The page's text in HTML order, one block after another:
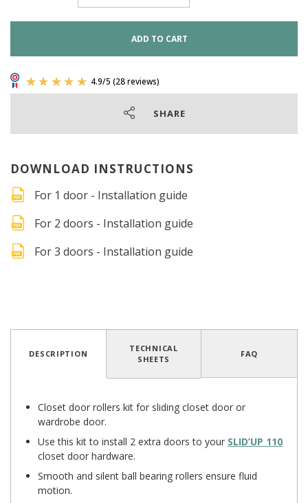
ADD TO CART
4.9/5(28 reviews)
SHARE
DOWNLOAD INSTRUCTIONS
For 1 door - Installation guide
For 2 doors - Installation guide
For 3 doors - Installation guide
DESCRIPTION
TECHNICAL
SHEETS
FAQ
Closet door rollers kit for sliding closet door or
wardrobe door.
Use this kit to install 2 extra doors to your SLID’UP 110
closet door hardware.
Smooth and silent ball bearing rollers ensure fluid
motion.